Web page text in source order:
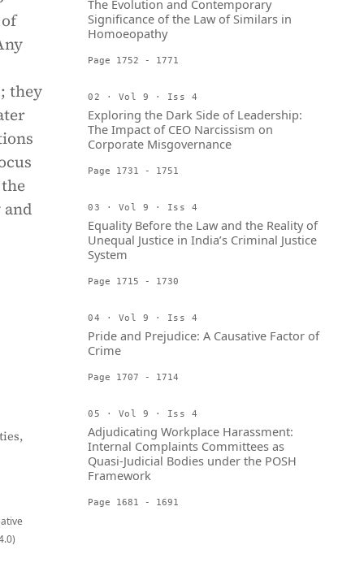
they
The Evolution and Contemporary
Significance of the Law of Similars in
Homoeopathy
Page 1752 - 1771
02 · Vol 9 · Iss 4
Exploring the Dark Side of Leadership:
The Impact of CEO Narcissism on
Corporate Misgovernance
Page 1731 - 1751
03 · Vol 9 · Iss 4
Equality Before the Law and the Reality of
Unequal Justice in India’s Criminal Justice
System
Page 1715 - 1730
04 · Vol 9 · Iss 4
Pride and Prejudice: A Causative Factor of
Crime
Page 1707 - 1714
05 · Vol 9 · Iss 4
Adjudicating Workplace Harassment:
Internal Complaints Committees as
Quasi-Judicial Bodies under the POSH
Framework
Page 1681 - 1691